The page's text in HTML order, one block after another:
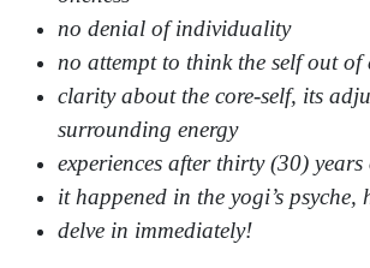
no denial of individuality
no attempt to think the self out of
clarity about the core-self, its
surrounding energy
experiences after thirty (30)
it happened in the yogi’s psyche,
delve in immediately!